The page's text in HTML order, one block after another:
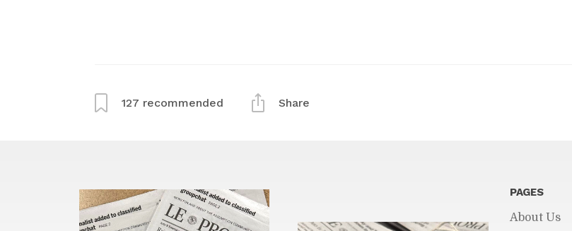
127 rec­om­mended Share
PAGES
About Us